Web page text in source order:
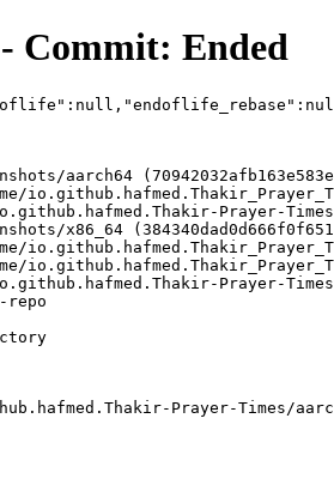
Commit: Ended
aarch64
Prayer-Times/
x86_64
Prayer-Times/
repo
Prayer-Times/